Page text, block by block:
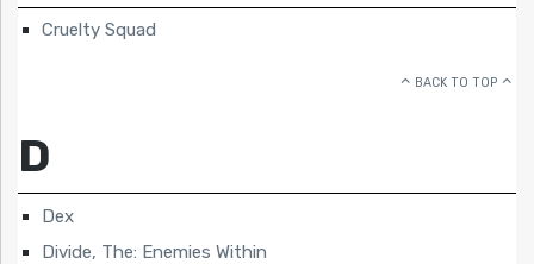
Cruelty Squad
BACK TO TOP
D
Dex
Divide, The: Enemies Within